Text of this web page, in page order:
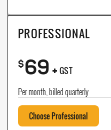
PROFESSIONAL
$69+ GST
Per month, billed quarterly
Choose Professional